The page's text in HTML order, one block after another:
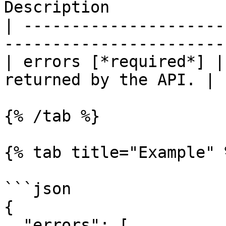
Description
|
| errors [*required*]
returned by the API. |
{% /tab %}
{% tab title="Example"
```json
{